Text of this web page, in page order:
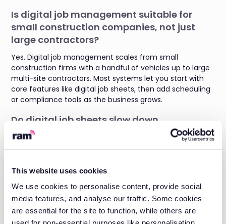
This website uses cookies
We use cookies to personalise content, provide social
media features, and analyse our traffic. Some cookies
are essential for the site to function, while others are
Is digital job management suitable for
small construction companies, not just
large contractors?
Yes. Digital job management scales from small
construction firms with a handful of vehicles up to large
multi-site contractors. Most systems let you start with
core features like digital job sheets, then add scheduling
or compliance tools as the business grows.
Do digital job sheets slow down
construction site teams used to paper-
a phone or tablet, often faster than filling out paper
forms. Most site teams adapt within days, and the admin
time saved outweighs the short learning curve.
How does automated compliance tracking